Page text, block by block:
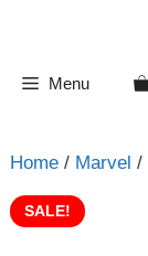
Menu
Home/ Marvel /
SALE!